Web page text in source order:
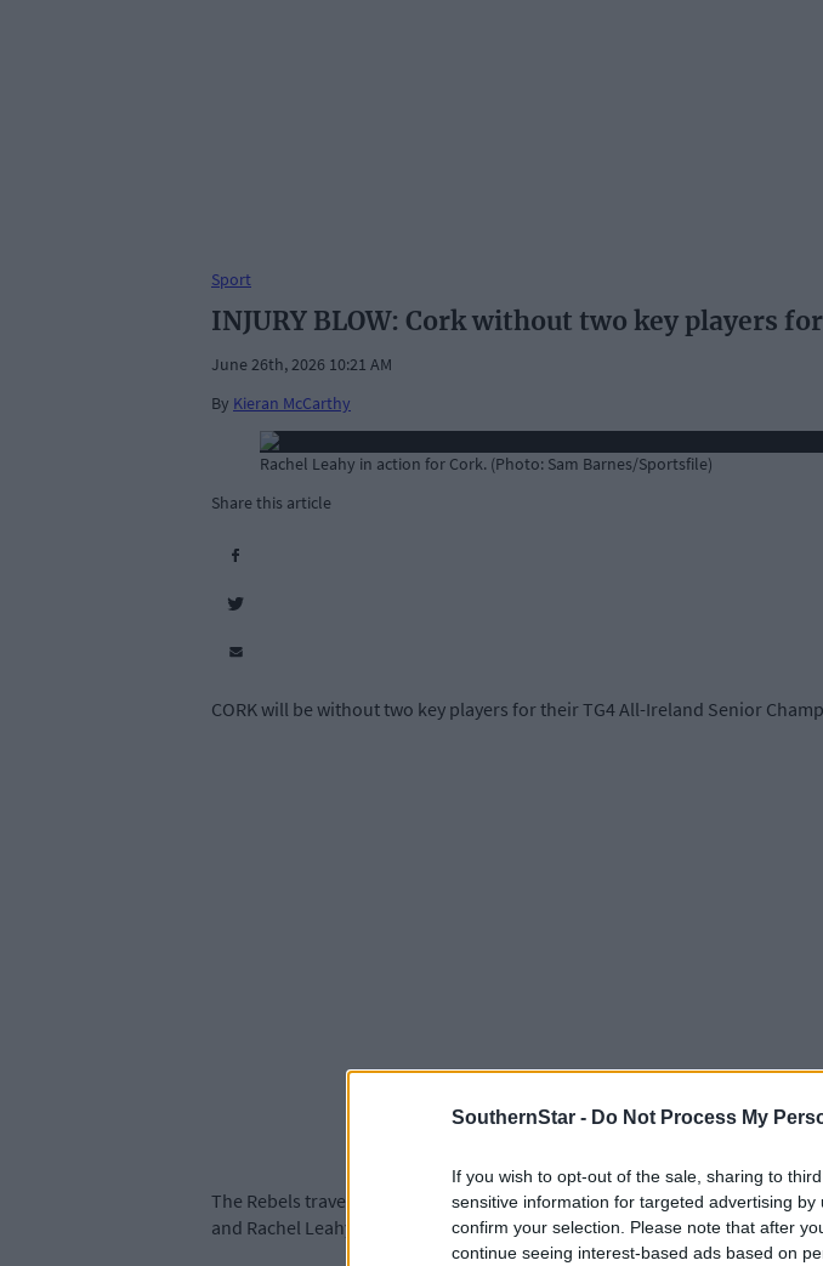
SouthernStar - Do Not Process My
If you wish to opt-out of the sale, sharing to
sensitive information for targeted advertising
confirm your selection. Please note that after
continue seeing interest-based ads based on
Sport
INJURY BLOW: Cork without two key players
June 26th, 2026 10:21 AM
By Kieran McCarthy
Rachel Leahy in action for Cork. (Photo: Sam Barnes/Sportsfile)
Share this article
CORK will be without two key players for their TG4 All-Ireland Senior
The Rebels travel to Parnell Park to take on the All-Ireland champions in
and Rachel Leahy (shoulder).